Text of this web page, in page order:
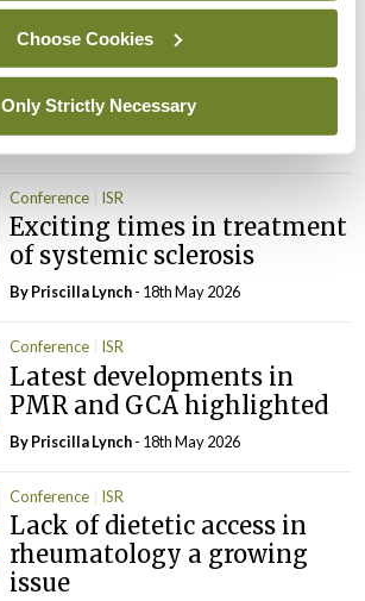
Choose Cookies
Only Strictly Necessary
Conference ISR
Muscle ultrasound in
myositis
Conference ISR
Exciting times in treatment
of systemic sclerosis
ByPriscilla Lynch- 18th May 2026
Conference ISR
Latest developments in
PMR and GCA highlighted
ByPriscilla Lynch- 18th May 2026
Conference ISR
Lack of dietetic access in
rheumatology a growing
issue